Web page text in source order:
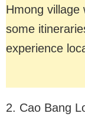
Hmong village
some
experience
2. Cao Bang